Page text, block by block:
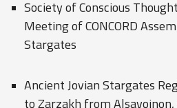
Society of Conscious
Meeting of CONCORD
Stargates
Ancient Jovian Stargates
to Zarzakh from Alsavoinon,